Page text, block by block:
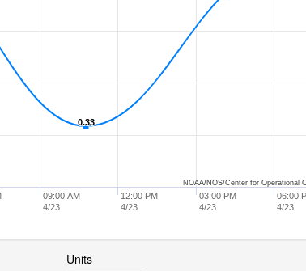
0.33
0.33
09:00 AM
4/23
12:00 PM
4/23
03:00 PM
4/23
06:00
4/23
NOAA/NOS/Center for Operational
Units